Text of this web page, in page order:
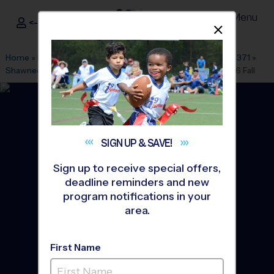
i9Sports ®
<- Sign In Menu
Home » Find A Program » Dallas Fort Worth League Office 371 »
Shawnee Trail Sports Complex»Flag Football»League 2026 Fall
South Frisco - Flag
SIGN UP &SAVE!
Sign up to receive special offers,
deadline reminders and new
program notifications in your
area.
First Name